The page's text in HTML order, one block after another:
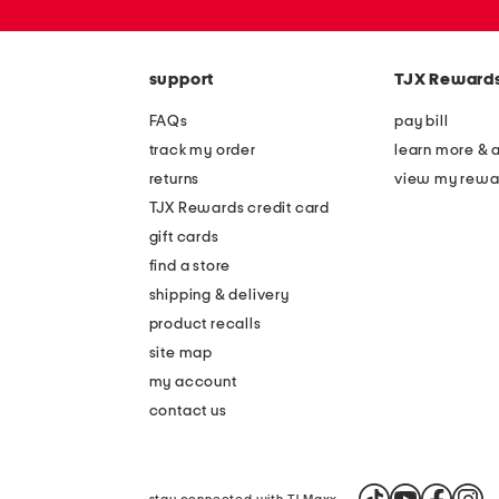
support
FAQs
track my order
returns
TJX Rewards credit card
gift cards
find a store
shipping & delivery
product recalls
site map
my account
contact us
TJX
pay bill
learn more &
view my